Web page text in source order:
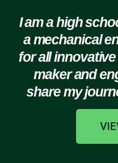
I am a high
a mechanical
for all
maker and
share my